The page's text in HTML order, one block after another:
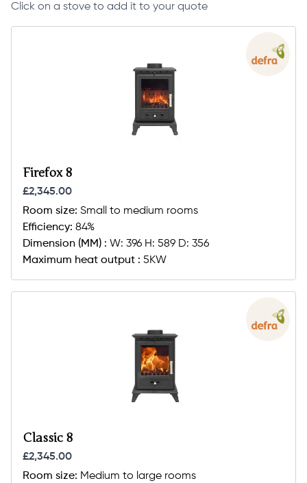
Click on a stove to add it to your quote
Firefox 8
£2,345.00
Room size: Small to medium rooms
Efficiency: 84%
Dimension (MM) : W: 396 H: 589 D: 356
Maximum heat output : 5KW
Classic 8
£2,345.00
Room size: Medium to large rooms